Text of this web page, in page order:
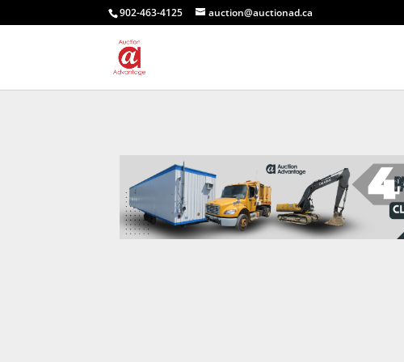
902-463-4125 auction@auctionad.ca